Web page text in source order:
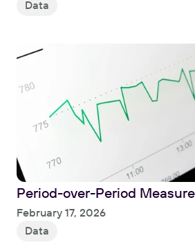
Data
Period-over-Period
February 17, 2026
Data
Read